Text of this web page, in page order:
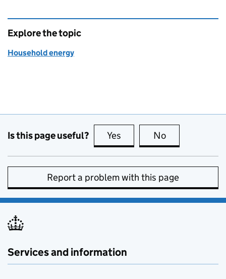
Explore the topic
Household energy
Is this page useful? Yes this page is useful
No
Report a problem with this page
Services and information